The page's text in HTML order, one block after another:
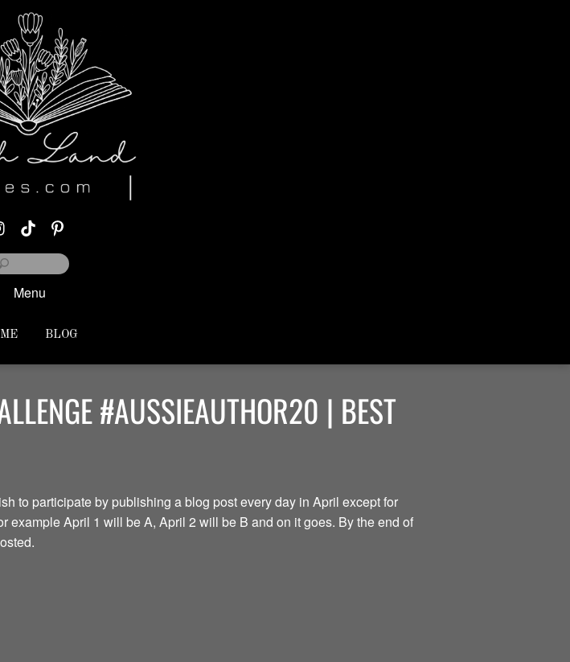
Menu
BLOG
#AUSSIEAUTHOR20 | BEST
to participate by publishing a blog post every day in April except for
example April 1 will be A, April 2 will be B and on it goes. By the end of